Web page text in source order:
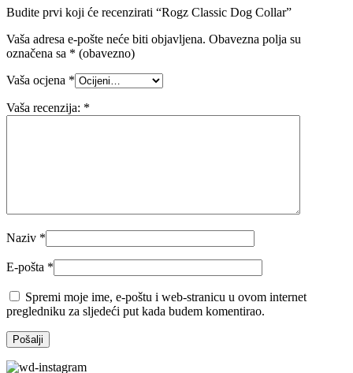
Budite prvi koji će recenzirati “Rogz Classic Dog Collar”
Vaša adresa e-pošte neće biti objavljena. Obavezna polja su
označena sa * (obavezno)
Vaša ocjena *
Vaša recenzija: *
Naziv *
E-pošta *
Spremi moje ime, e-poštu i web-stranicu u ovom internet
pregledniku za sljedeći put kada budem komentirao.